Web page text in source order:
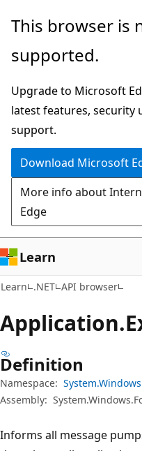
Skip
main
Skip
in-
navigation
Skip
Ask
chat
experience
This browser is
supported.
Upgrade to Microsoft
latest features, security
support.
Download Microsoft
More info about
Edge
Learn
Learn .NET API browser
Application.
Definition
Namespace:
Assembly:
Informs all message